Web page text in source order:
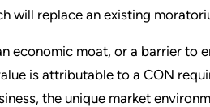
will replace an existing
economic moat, or a barrier to
is attributable to a CON
the unique market